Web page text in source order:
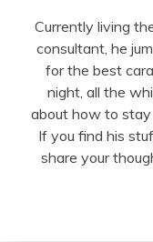
Currently living
consultant, he
for the best
night, all the
about how to stay
If you find his
share your